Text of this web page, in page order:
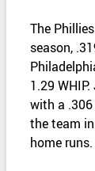
The
season,
1.29
with a
the team
home runs.